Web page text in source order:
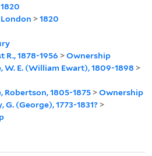
1820
London >1820
R., 1878-1956 >Ownership
W. E. (William Ewart), 1809-1898 >
Robertson, 1805-1875 >Ownership
G. (George), 1773-1831? >